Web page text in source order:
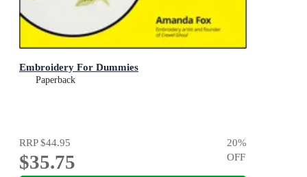
Embroidery For Dummies
Paperback
RRP$44.95
$35.75
20%
OFF